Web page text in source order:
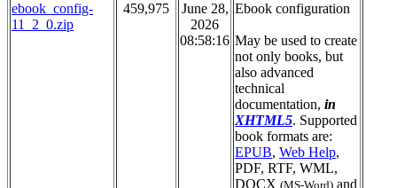
ebook_config-
11_2_0.zip
459,975
June 28,
2026
08:58:16
Ebook configuration
May be used to create
not only books, but
also advanced
technical
documentation, in
XHTML5. Supported
book formats are:
EPUB, Web Help,
PDF, RTF, WML,
DOCX (MS-Word) and